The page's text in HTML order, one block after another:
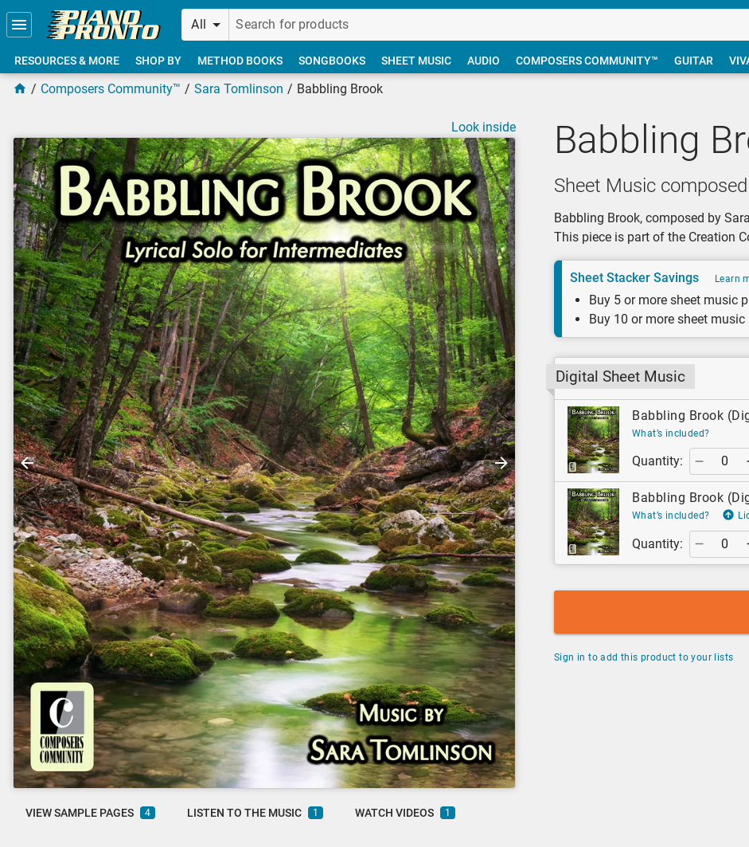
Skip to main content
All
RESOURCES & MORE SHOP BY METHOD BOOKS SONGBOOKS SHEET MUSIC AUDIO COMPOSERS COMMUNITY™ GUITAR
Composers Community™ Sara Tomlinson Babbling Brook
Babbling
Sheet Music
Babbling Brook, composed by
This piece is part of the Creation
Sheet Stacker Savings Learn
Buy 5 or more sheet music
Buy 10 or more sheet
Look inside
VIEW SAMPLE PAGES 4 LISTEN TO THE MUSIC 1 WATCH VIDEOS 1
Digital Sheet Music
Babbling Brook
What’s included?
Quantity:
Babbling Brook
What’s included?
Quantity:
Sign in to add this product to your lists